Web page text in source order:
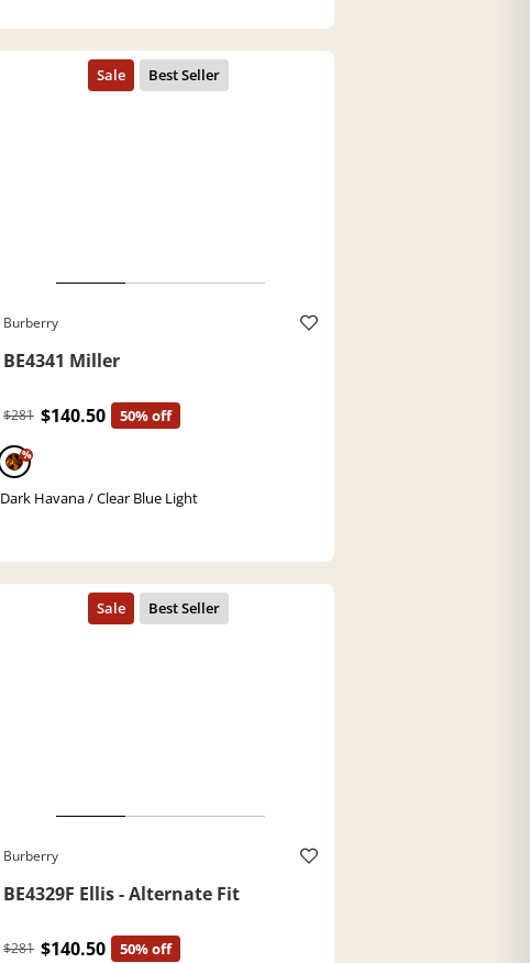
Burberry
BE4341 Miller
$281 $140.50 50% off
%
Dark Havana / Clear Blue Light
Burberry
BE4329F Ellis - Alternate Fit
$281 $140.50 50% off